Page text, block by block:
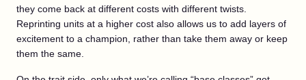
they come back at different costs with different twists.
Reprinting units at a higher cost also allows us to add layers of
excitement to a champion, rather than take them away or keep
them the same.